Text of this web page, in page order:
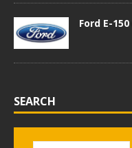
Ford E-
SEARCH